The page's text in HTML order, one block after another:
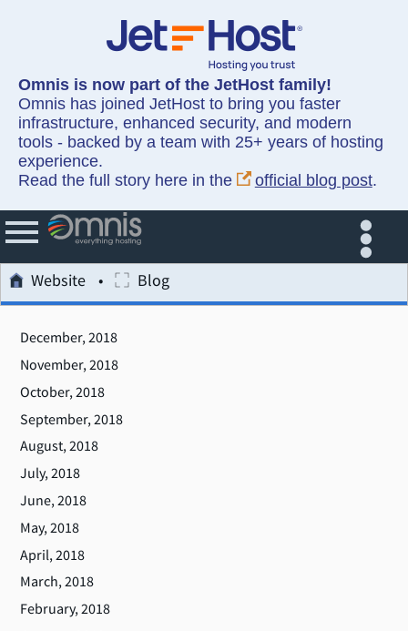
Omnis is now part of the JetHost family!
Omnis has joined JetHost to bring you faster
infrastructure, enhanced security, and modern
tools - backed by a team with 25+ years of hosting
experience.
Read the full story here in the
official blog post.
Website Blog
December, 2018
November, 2018
October, 2018
September, 2018
August, 2018
July, 2018
June, 2018
May, 2018
April, 2018
March, 2018
February, 2018